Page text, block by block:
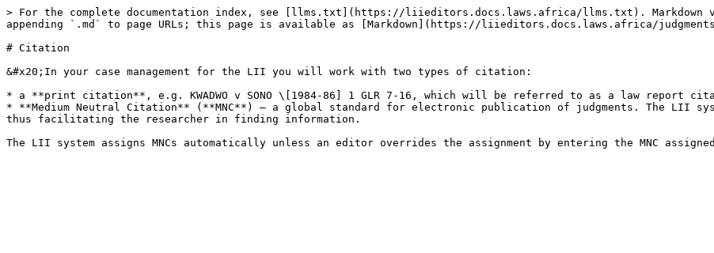
> For the complete documentation index, see [llms.txt](https://liieditors.docs.laws.africa/llms.txt). Markdown
appending `.md` to page URLs; this page is available as [Markdown](https://liieditors.docs.laws.africa/
# Citation
&#x20;In your case management for the LII you will work with two types of citation:
* a **print citation**, e.g. KWADWO v SONO \[1984-86] 1 GLR 7-16, which will be referred to as a law report
* **Medium Neutral Citation** (**MNC**) – a global standard for electronic publication of judgments. The LII
thus facilitating the researcher in finding information.